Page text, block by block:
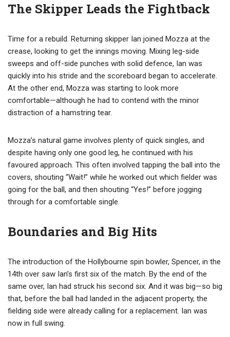
The Skipper Leads the Fightback
Time for a rebuild. Returning skipper Ian joined Mozza at the
crease, looking to get the innings moving. Mixing leg-side
sweeps and off-side punches with solid defence, Ian was
quickly into his stride and the scoreboard began to accelerate.
At the other end, Mozza was starting to look more
comfortable—although he had to contend with the minor
distraction of a hamstring tear.
Mozza’s natural game involves plenty of quick singles, and
despite having only one good leg, he continued with his
favoured approach. This often involved tapping the ball into the
covers, shouting “Wait!” while he worked out which fielder was
going for the ball, and then shouting “Yes!” before jogging
through for a comfortable single.
Boundaries and Big Hits
The introduction of the Hollybourne spin bowler, Spencer, in the
14th over saw Ian’s first six of the match. By the end of the
same over, Ian had struck his second six. And it was big—so big
that, before the ball had landed in the adjacent property, the
fielding side were already calling for a replacement. Ian was
now in full swing.